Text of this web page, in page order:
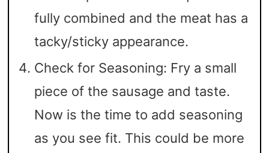
fully combined and the meat has a
tacky/sticky appearance.
Check for Seasoning: Fry a small
piece of the sausage and taste.
Now is the time to add seasoning
as you see fit. This could be more